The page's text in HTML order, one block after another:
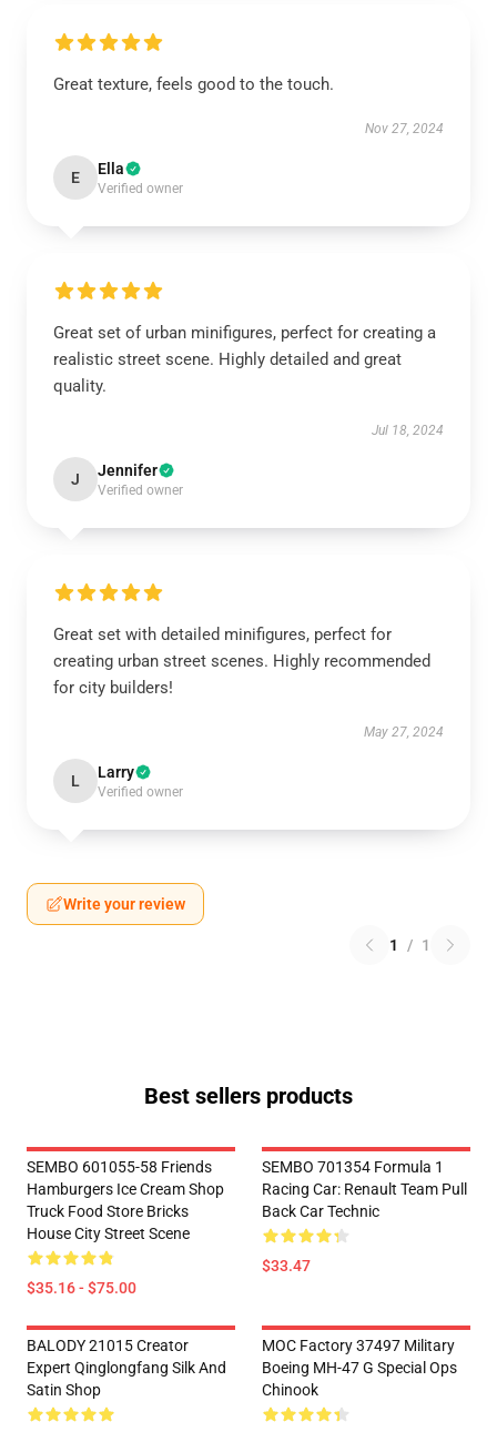
Great texture, feels good to the touch.
Nov 27, 2024
E Ella
Verified owner
Great set of urban minifigures, perfect for creating a
realistic street scene. Highly detailed and great
quality.
Jul 18, 2024
J Jennifer
Verified owner
Great set with detailed minifigures, perfect for
creating urban street scenes. Highly recommended
for city builders!
May 27, 2024
L Larry
Verified owner
Write your review
1 / 1
Best sellers products
SEMBO 601055-58 Friends
Hamburgers Ice Cream Shop
Truck Food Store Bricks
House City Street Scene
$35.16 - $75.00
SEMBO 701354 Formula 1
Racing Car: Renault Team Pull
Back Car Technic
$33.47
BALODY 21015 Creator
Expert Qinglongfang Silk And
Satin Shop
MOC Factory 37497 Military
Boeing MH-47 G Special Ops
Chinook